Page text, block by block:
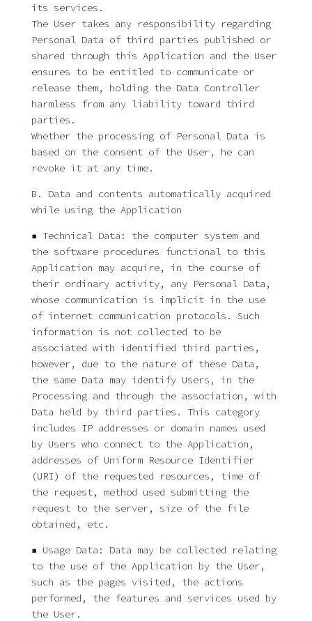
its services.
The User takes any responsibility regarding
Personal Data of third parties published or
shared through this Application and the User
ensures to be entitled to communicate or
release them, holding the Data Controller
harmless from any liability toward third
parties.
Whether the processing of Personal Data is
based on the consent of the User, he can
revoke it at any time.
B. Data and contents automatically acquired
while using the Application
▪ Technical Data: the computer system and
the software procedures functional to this
Application may acquire, in the course of
their ordinary activity, any Personal Data,
whose communication is implicit in the use
of internet communication protocols. Such
information is not collected to be
associated with identified third parties,
however, due to the nature of these Data,
the same Data may identify Users, in the
Processing and through the association, with
Data held by third parties. This category
includes IP addresses or domain names used
by Users who connect to the Application,
addresses of Uniform Resource Identifier
(URI) of the requested resources, time of
the request, method used submitting the
request to the server, size of the file
obtained, etc.
▪ Usage Data: Data may be collected relating
to the use of the Application by the User,
such as the pages visited, the actions
performed, the features and services used by
the User.